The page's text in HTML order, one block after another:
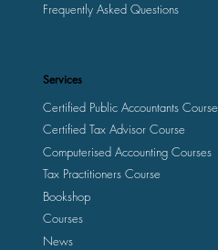
Frequently Asked Questions
Services
Certified Public Accountants Course
Certified Tax Advisor Course
Computerised Accounting Courses
Tax Practitioners Course
Bookshop
Courses
News